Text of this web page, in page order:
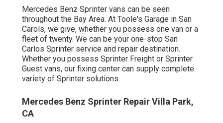
Mercedes Benz Sprinter vans can be seen
throughout the Bay Area. At Toole's Garage in San
Carols, we give, whether you possess one van or a
fleet of twenty. We can be your one-stop San
Carlos Sprinter service and repair destination.
Whether you possess Sprinter Freight or Sprinter
Guest vans, our fixing center can supply complete
variety of Sprinter solutions.
Mercedes Benz Sprinter Repair Villa Park,
CA